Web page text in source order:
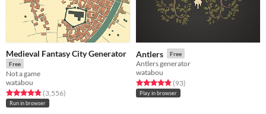
Medieval Fantasy City Generator
Free
Not a game
watabou
Rated 4.8 out of 5 stars
(3,556total ratings
)
Run in browser
Antlers Free
Antlers generator
watabou
Rated 4.8 out of 5 stars
(93total ratings
)
Play in browser